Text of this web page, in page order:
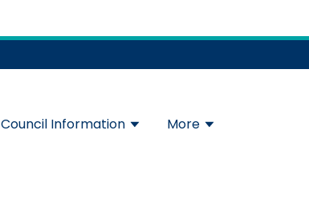
Council Information More